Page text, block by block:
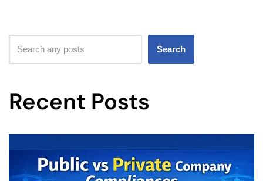
Search
Recent Posts